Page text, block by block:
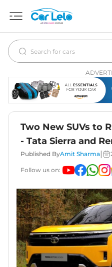
Two New SUVs to
- Tata Sierra and
Published ByAmit Sharma
Follow us on: